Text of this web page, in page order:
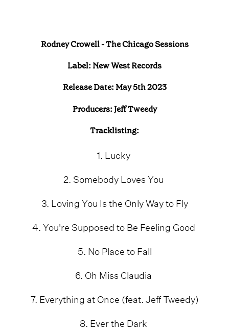
Rodney Crowell - The Chicago Sessions
Label: New West Records
Release Date: May 5th 2023
Producers: Jeff Tweedy
Tracklisting:
1. Lucky
2. Somebody Loves You
3. Loving You Is the Only Way to Fly
4. You're Supposed to Be Feeling Good
5. No Place to Fall
6. Oh Miss Claudia
7. Everything at Once (feat. Jeff Tweedy)
8. Ever the Dark